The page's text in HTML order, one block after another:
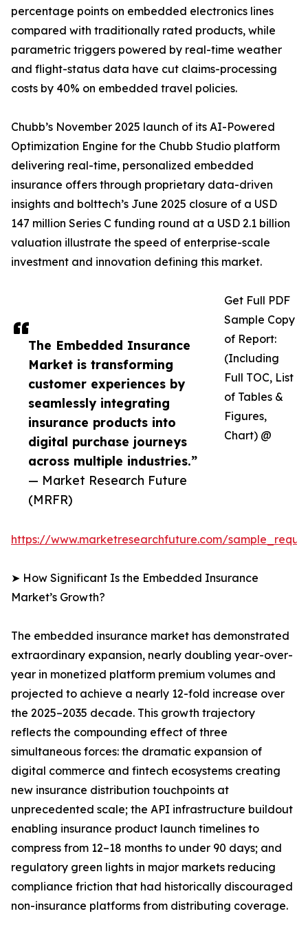
The Embedded Insurance
Market is transforming
customer experiences by
seamlessly integrating
insurance products into
digital purchase journeys
across multiple industries.”
— Market Research Future
(MRFR)
percentage points on embedded electronics lines
compared with traditionally rated products, while
parametric triggers powered by real-time weather
and flight-status data have cut claims-processing
costs by 40% on embedded travel policies.
Chubb’s November 2025 launch of its AI-Powered
Optimization Engine for the Chubb Studio platform
delivering real-time, personalized embedded
insurance offers through proprietary data-driven
insights and bolttech’s June 2025 closure of a USD
147 million Series C funding round at a USD 2.1 billion
valuation illustrate the speed of enterprise-scale
investment and innovation defining this market.
Get Full PDF
Sample Copy
of Report:
(Including
Full TOC, List
of Tables &
Figures,
Chart) @
https://www.marketresearchfuture.com/
➤ How Significant Is the Embedded Insurance
Market’s Growth?
The embedded insurance market has demonstrated
extraordinary expansion, nearly doubling year-over-
year in monetized platform premium volumes and
projected to achieve a nearly 12-fold increase over
the 2025–2035 decade. This growth trajectory
reflects the compounding effect of three
simultaneous forces: the dramatic expansion of
digital commerce and fintech ecosystems creating
new insurance distribution touchpoints at
unprecedented scale; the API infrastructure buildout
enabling insurance product launch timelines to
compress from 12–18 months to under 90 days; and
regulatory green lights in major markets reducing
compliance friction that had historically discouraged
non-insurance platforms from distributing coverage.